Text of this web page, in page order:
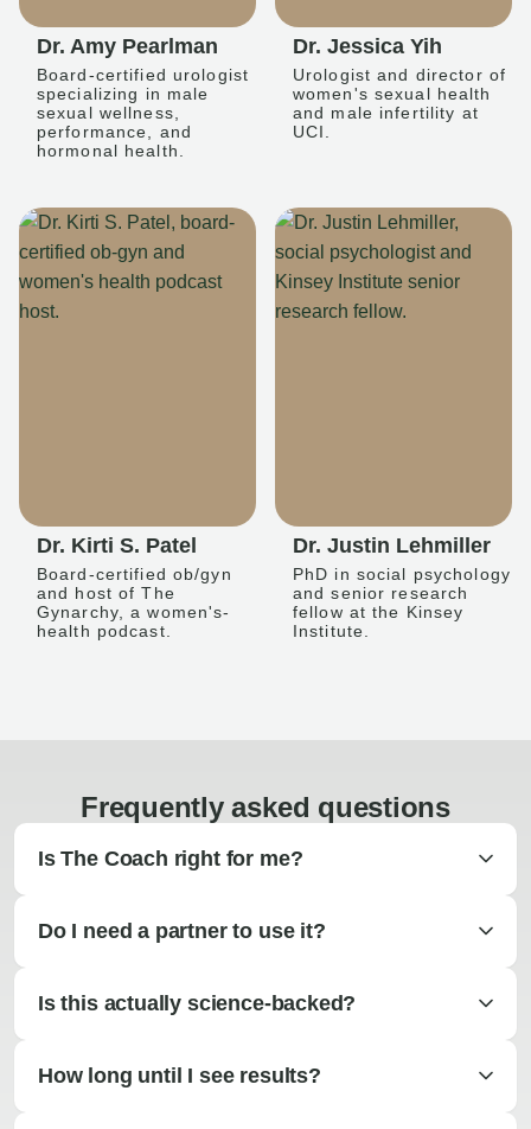
Dr. Amy Pearlman
Board-certified urologist
specializing in male
sexual wellness,
performance, and
hormonal health.
Dr. Jessica Yih
Urologist and director of
women's sexual health
and male infertility at
UCI.
Dr. Kirti S. Patel
Board-certified ob/gyn
and host of The
Gynarchy, a women's-
health podcast.
Dr. Justin Lehmiller
PhD in social psychology
and senior research
fellow at the Kinsey
Institute.
Frequently asked questions
Is The Coach right for me?
Do I need a partner to use it?
Is this actually science-backed?
How long until I see results?